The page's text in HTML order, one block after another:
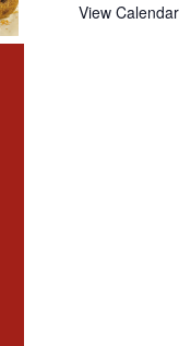
View Calendar